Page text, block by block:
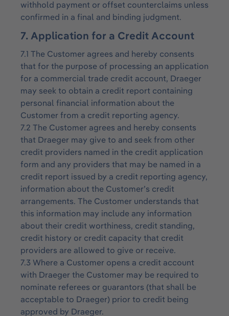
withhold payment or offset counterclaims unless
confirmed in a final and binding judgment.
7. Application for a Credit Account
7.1 The Customer agrees and hereby consents
that for the purpose of processing an application
for a commercial trade credit account, Draeger
may seek to obtain a credit report containing
personal financial information about the
Customer from a credit reporting agency.
7.2 The Customer agrees and hereby consents
that Draeger may give to and seek from other
credit providers named in the credit application
form and any providers that may be named in a
credit report issued by a credit reporting agency,
information about the Customer’s credit
arrangements. The Customer understands that
this information may include any information
about their credit worthiness, credit standing,
credit history or credit capacity that credit
providers are allowed to give or receive.
7.3 Where a Customer opens a credit account
with Draeger the Customer may be required to
nominate referees or guarantors (that shall be
acceptable to Draeger) prior to credit being
approved by Draeger.